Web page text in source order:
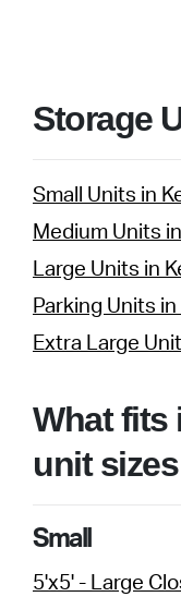
Storage
Small Units in
Medium Units
Large Units in
Parking Units in
Extra Large
What fits
unit sizes
Small
5'x5' - Large